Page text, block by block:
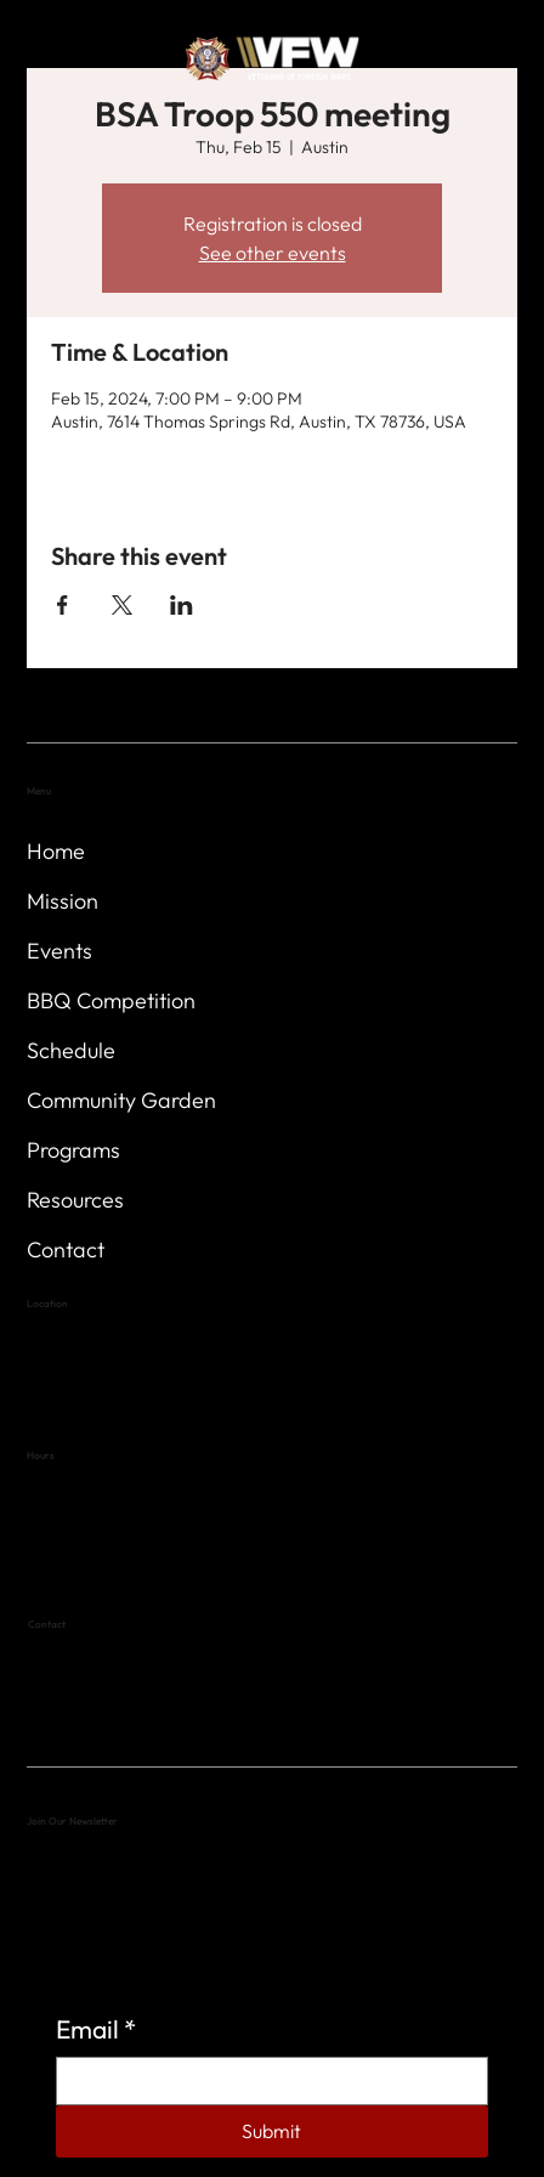
BSA Troop 550 meeting
Thu, Feb 15
  |
Austin
Registration is closed
See other events
Time & Location
Feb 15, 2024, 7:00 PM – 9:00 PM
Austin, 7614 Thomas Springs Rd, Austin, TX 78736, USA
Share this event
Home
Mission
Events
BBQ Competition
Schedule
Community Garden
Programs
Resources
Contact
Menu
Location
Hours
Contact
Join Our Newsletter
Email *
Submit